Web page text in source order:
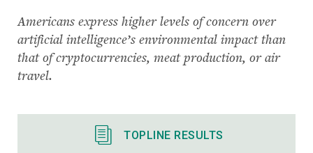
Americans express higher levels of concern over
artificial intelligence’s environmental impact than
that of cryptocurrencies, meat production, or air
travel.
TOPLINE RESULTS